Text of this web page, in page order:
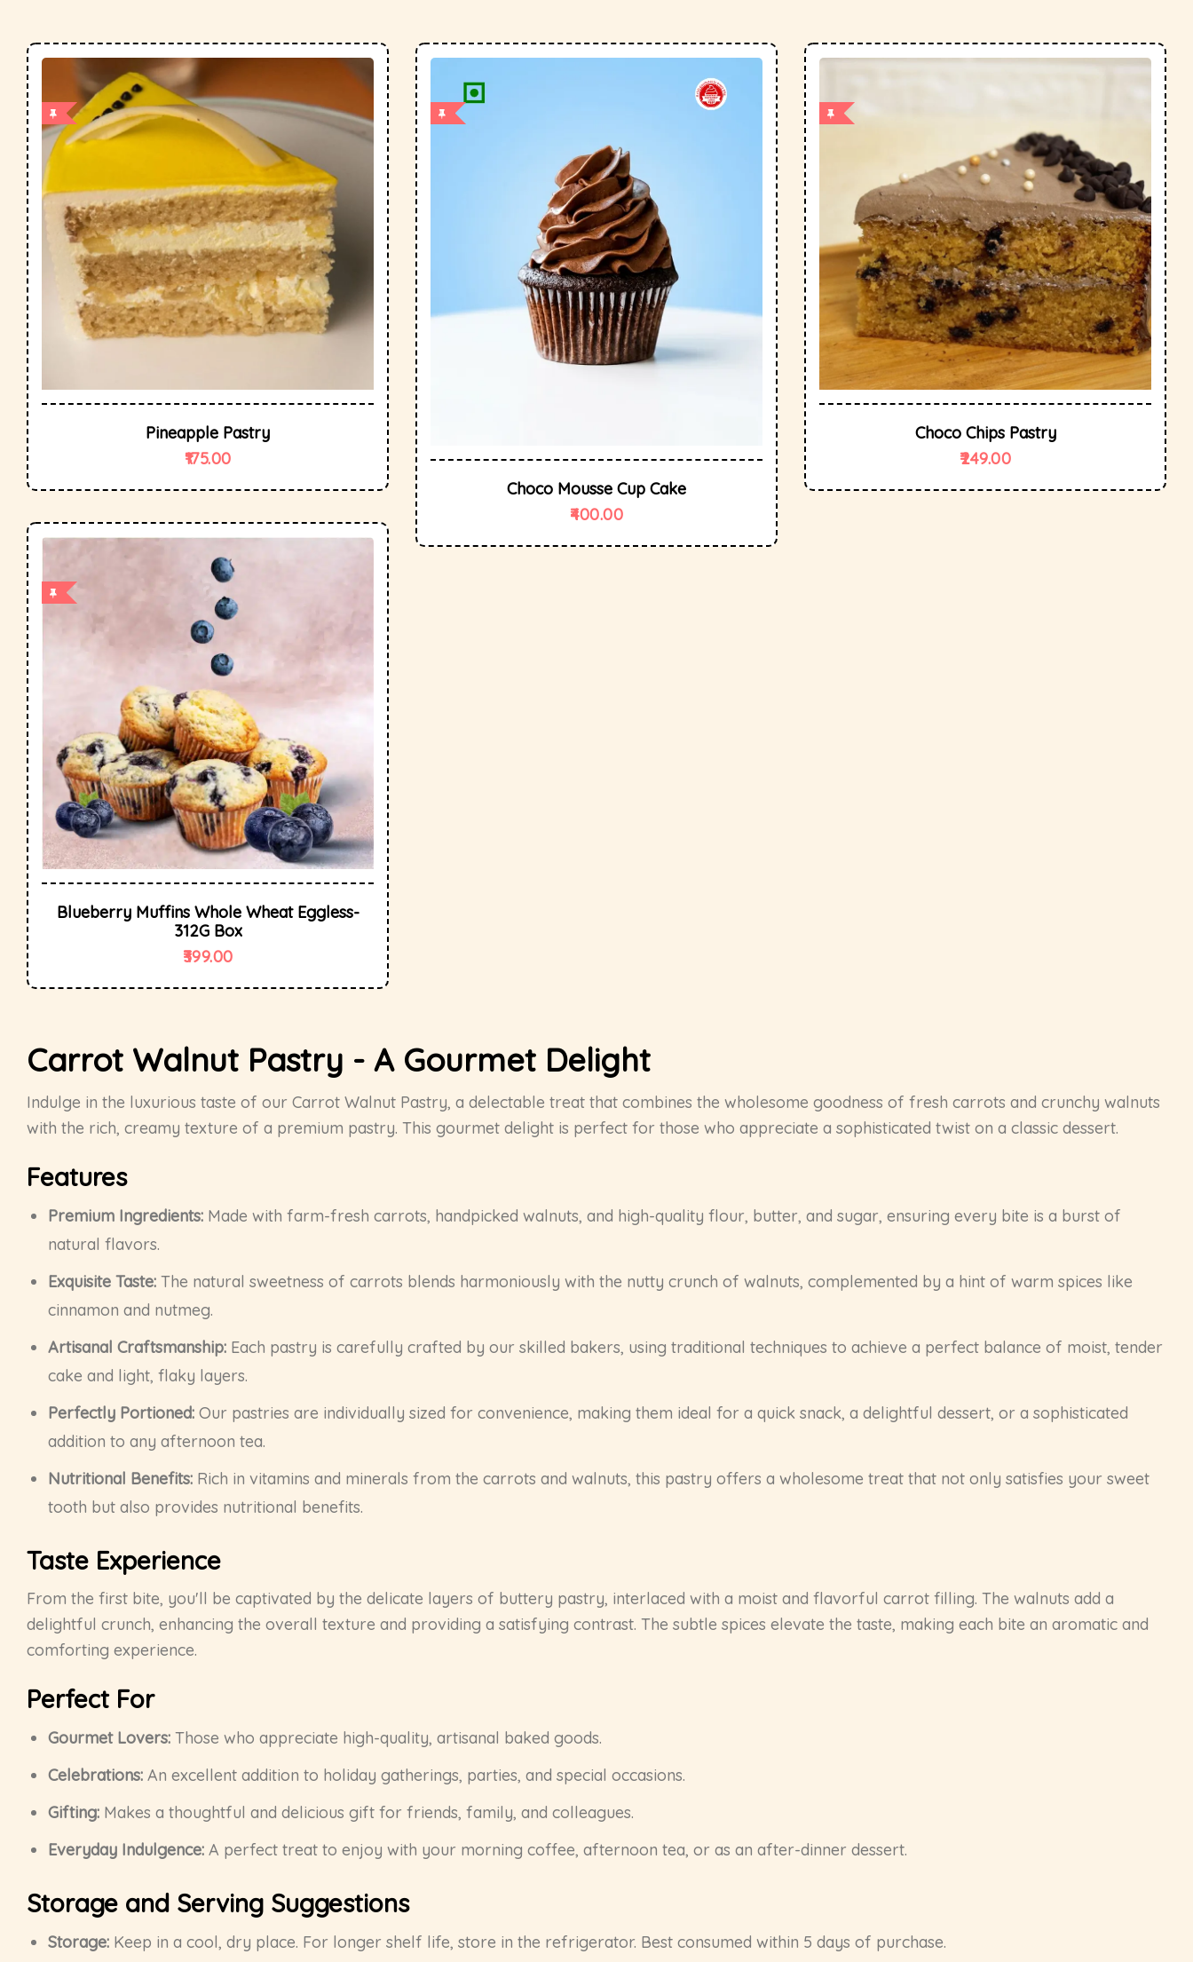
Pineapple Pastry
175.00
Choco Mousse Cup Cake
400.00
Choco Chips Pastry
249.00
Blueberry Muffins Whole Wheat Eggless-
312G Box
399.00
Carrot Walnut Pastry - A Gourmet Delight
Indulge in the luxurious taste of our Carrot Walnut Pastry, a delectable treat that combines the wholesome goodness of fresh carrots and crunchy walnuts
with the rich, creamy texture of a premium pastry. This gourmet delight is perfect for those who appreciate a sophisticated twist on a classic dessert.
Features
Premium Ingredients: Made with farm-fresh carrots, handpicked walnuts, and high-quality flour, butter, and sugar, ensuring every bite is a burst of
natural flavors.
Exquisite Taste: The natural sweetness of carrots blends harmoniously with the nutty crunch of walnuts, complemented by a hint of warm spices like
cinnamon and nutmeg.
Artisanal Craftsmanship: Each pastry is carefully crafted by our skilled bakers, using traditional techniques to achieve a perfect balance of moist, tender
cake and light, flaky layers.
Perfectly Portioned: Our pastries are individually sized for convenience, making them ideal for a quick snack, a delightful dessert, or a sophisticated
addition to any afternoon tea.
Nutritional Benefits: Rich in vitamins and minerals from the carrots and walnuts, this pastry offers a wholesome treat that not only satisfies your sweet
tooth but also provides nutritional benefits.
Taste Experience
From the first bite, you'll be captivated by the delicate layers of buttery pastry, interlaced with a moist and flavorful carrot filling. The walnuts add a
delightful crunch, enhancing the overall texture and providing a satisfying contrast. The subtle spices elevate the taste, making each bite an aromatic and
comforting experience.
Perfect For
Gourmet Lovers: Those who appreciate high-quality, artisanal baked goods.
Celebrations: An excellent addition to holiday gatherings, parties, and special occasions.
Gifting: Makes a thoughtful and delicious gift for friends, family, and colleagues.
Everyday Indulgence: A perfect treat to enjoy with your morning coffee, afternoon tea, or as an after-dinner dessert.
Storage and Serving Suggestions
Storage: Keep in a cool, dry place. For longer shelf life, store in the refrigerator. Best consumed within 5 days of purchase.